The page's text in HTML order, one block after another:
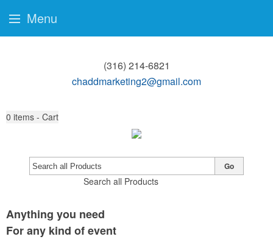
(316) 214-6821
chaddmarketing2@gmail.com
0 items - Cart
Search all Products
Go
Anything you need
For any kind of event
Menu